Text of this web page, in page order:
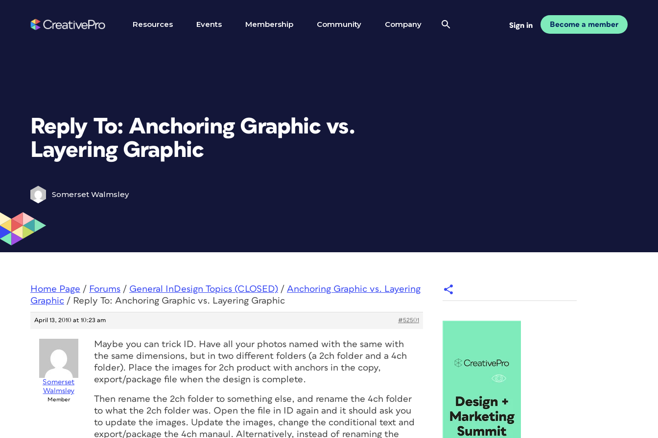
Resources Events Membership Community Company Sign in Become a member
Reply To: Anchoring Graphic vs.
Layering Graphic
Somerset Walmsley
Home Page / Forums / General InDesign Topics (CLOSED) / Anchoring Graphic vs. Layering
Graphic / Reply To: Anchoring Graphic vs. Layering Graphic
April 13, 2010 at 10:23 am #52501
Somerset
Walmsley
Member
Maybe you can trick ID. Have all your photos named with the same with
the same dimensions, but in two different folders (a 2ch folder and a 4ch
folder). Place the images for 2ch product with anchors in the copy,
export/package file when the design is complete.
Then rename the 2ch folder to something else, and rename the 4ch folder
to what the 2ch folder was. Open the file in ID again and it should ask you
to update the images. Update the images, change the conditional text and
export/package the 4ch manaul. Alternatively, instead of renaming the